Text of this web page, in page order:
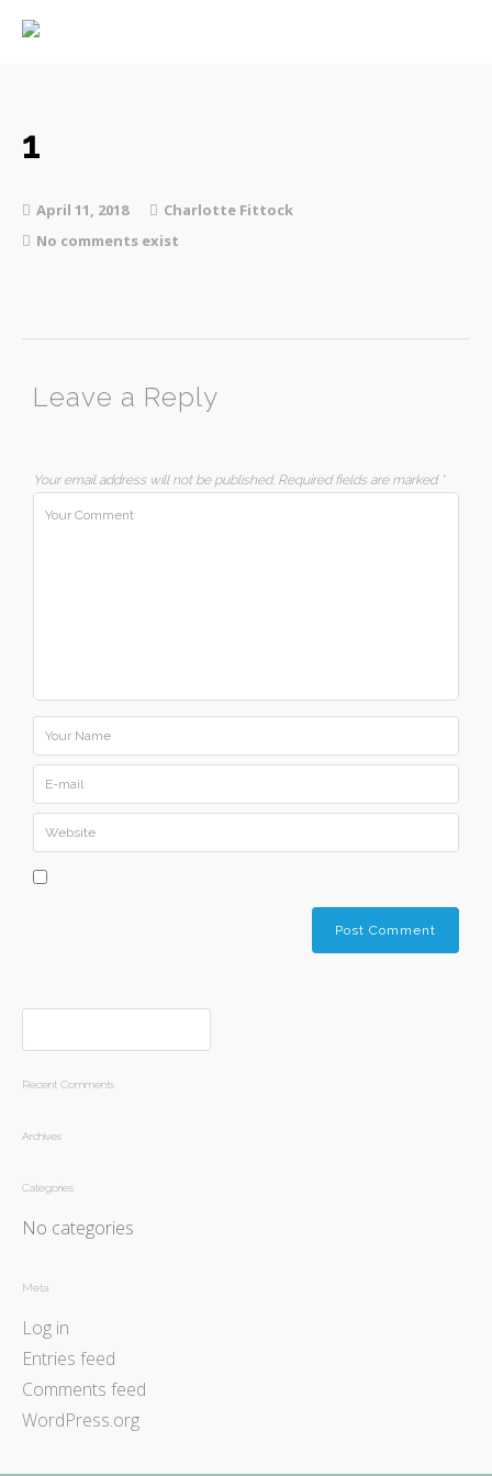
1
April 11, 2018
Charlotte Fittock
No comments exist
Leave a Reply
Your email address will not be published. Required fields are marked *
Recent Comments
Archives
Categories
No categories
Meta
Log in
Entries feed
Comments feed
WordPress.org